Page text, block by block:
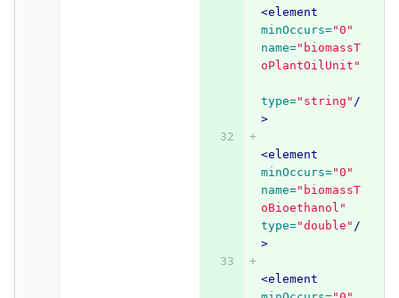
<element
minOccurs="0"
name="biomassT
oPlantOilUnit"
type="string" /
>
<element
minOccurs="0"
name="biomassT
oBioethanol"
type="double" /
>
<element